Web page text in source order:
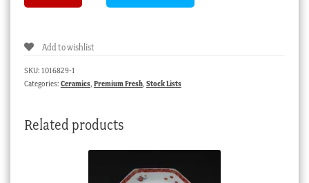
finely
1765
Add to wishlist
SKU: 1016829-1
Categories: Ceramics, Premium Fresh, Stock Lists
Related products